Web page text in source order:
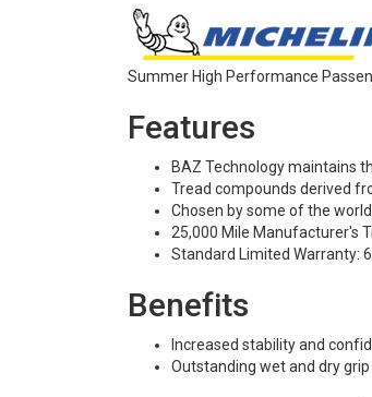
Summer High Performance
Features
BAZ Technology maintains
Tread compounds derived
Chosen by some of the
25,000 Mile Manufacturer's
Standard Limited Warranty:
Benefits
Increased stability and
Outstanding wet and dry grip